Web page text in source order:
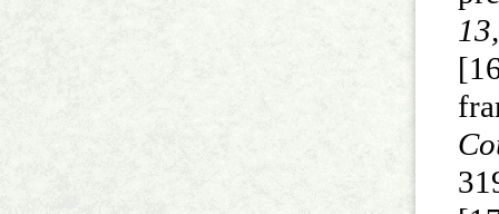
13,